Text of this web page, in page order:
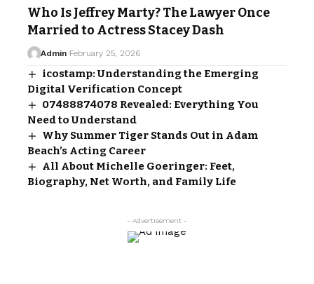
Who Is Jeffrey Marty? The Lawyer Once
Married to Actress Stacey Dash
Admin February 25, 2026
icostamp: Understanding the Emerging
Digital Verification Concept
07488874078 Revealed: Everything You
Need to Understand
Why Summer Tiger Stands Out in Adam
Beach’s Acting Career
All About Michelle Goeringer: Feet,
Biography, Net Worth, and Family Life
- Advertisement -